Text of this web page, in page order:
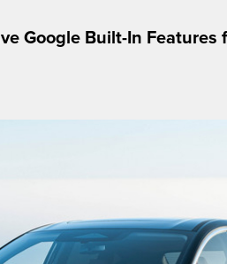
Google Built-In Features